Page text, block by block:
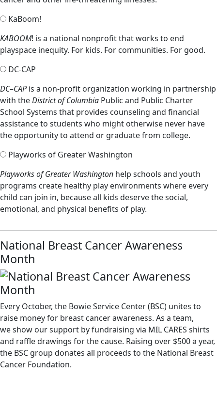
KaBoom!
KABOOM! is a national nonprofit that works to end
playspace inequity. For kids. For communities. For good.
DC-CAP
DC–CAP is a non-profit organization working in partnership
with theDistrict of Columbia Public and Public Charter
School Systems that provides counseling and financial
assistance to students who might otherwise never have
the opportunity to attend or graduate from college.
Playworks of Greater Washington
Playworks of Greater Washington help schools and youth
programs create healthy play environments where every
child can join in, because all kids deserve the social,
emotional, and physical benefits of play.
National Breast Cancer Awareness
Month
Every October, the Bowie Service Center (BSC) unites to
raise money for breast cancer awareness. As a team,
we show our support by fundraising via MIL CARES shirts
and raffle drawings for the cause. Raising over $500 a year,
the BSC group donates all proceeds to the National Breast
Cancer Foundation.